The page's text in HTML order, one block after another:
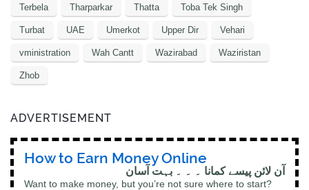
Terbela Tharparkar Thatta Toba Tek Singh
Turbat UAE Umerkot Upper Dir Vehari
vministration Wah Cantt Wazirabad Waziristan
Zhob
ADVERTISEMENT
How to Earn Money Online
آن لائن پیسے کمانا ۔ ۔ ۔ بہت آسان
Want to make money, but you’re not sure where to start?